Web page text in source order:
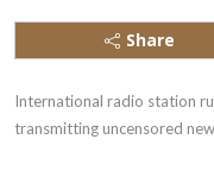
Share
International radio station
transmitting uncensored